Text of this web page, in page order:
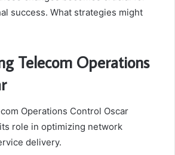
success. What strategies might
Telecom Operations
Operations Control Oscar
role in optimizing network
delivery.